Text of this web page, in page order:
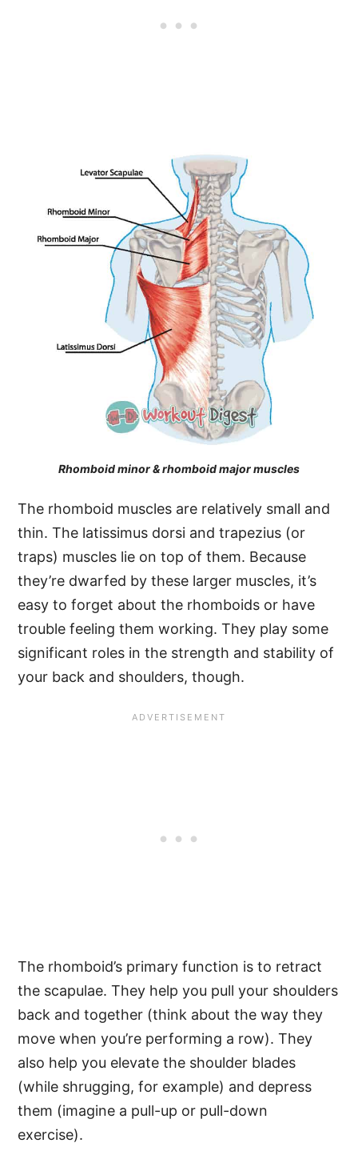
Rhomboid minor & rhomboid major muscles
The rhomboid muscles are relatively small and
thin. The latissimus dorsi and trapezius (or
traps) muscles lie on top of them. Because
they’re dwarfed by these larger muscles, it’s
easy to forget about the rhomboids or have
trouble feeling them working. They play some
significant roles in the strength and stability of
your back and shoulders, though.
The rhomboid’s primary function is to retract
the scapulae. They help you pull your shoulders
back and together (think about the way they
move when you’re performing a row). They
also help you elevate the shoulder blades
(while shrugging, for example) and depress
them (imagine a pull-up or pull-down
exercise).